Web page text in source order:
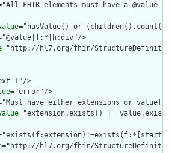
FHIR elements must have a @value
="hasValue() or
>
="http://hl7.org/fhir/
1"/>
="error"/>
have either extensions or
="extension.exists() !=
="http://hl7.org/fhir/